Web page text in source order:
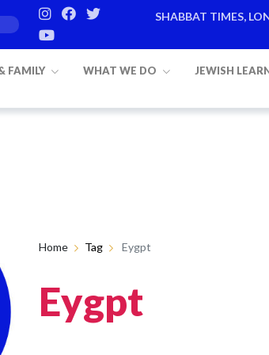
SHABBAT TIMES,
FAMILY WHAT WE DO JEWISH
Home Tag Eygpt
Eygpt